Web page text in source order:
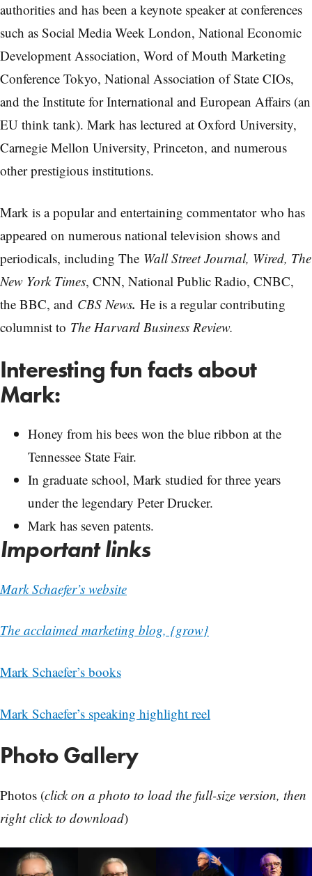
authorities and has been a keynote speaker at conferences
such as Social Media Week London, National Economic
Development Association, Word of Mouth Marketing
Conference Tokyo, National Association of State CIOs,
and the Institute for International and European Affairs (an
EU think tank). Mark has lectured at Oxford University,
Carnegie Mellon University, Princeton, and numerous
other prestigious institutions.
Mark is a popular and entertaining commentator who has
appeared on numerous national television shows and
periodicals, including The Wall Street Journal, Wired, The
New York Times, CNN, National Public Radio, CNBC,
the BBC, and CBS News. He is a regular contributing
columnist to The Harvard Business Review.
Interesting fun facts about
Mark:
Honey from his bees won the blue ribbon at the
Tennessee State Fair.
In graduate school, Mark studied for three years
under the legendary Peter Drucker.
Mark has seven patents.
Important links
Mark Schaefer’s website
The acclaimed marketing blog, {grow}
Mark Schaefer’s books
Mark Schaefer’s speaking highlight reel
Photo Gallery
Photos (click on a photo to load the full-size version, then
right click to download)